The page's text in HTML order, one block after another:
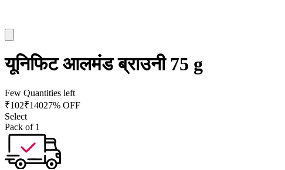
यूनिफिट आलमंड ब्राउनी 75 g
Few Quantities left
₹102₹14027% OFF
Select
Pack of 1